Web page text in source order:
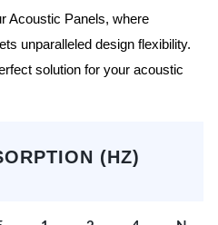
Acoustic Panels, where
unparalleled design flexibility.
solution for your acoustic
(HZ)